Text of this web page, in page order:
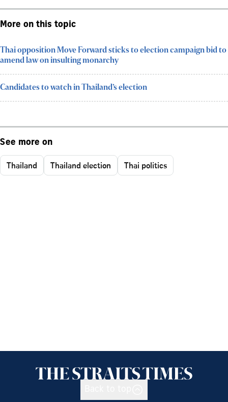
More on this topic
Thai opposition Move Forward sticks to election campaign bid to
amend law on insulting monarchy
Candidates to watch in Thailand’s election
See more on
Thailand Thailand election Thai politics